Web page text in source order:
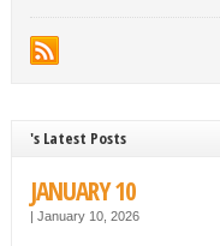
's Latest Posts
JANUARY 10
| January 10, 2026